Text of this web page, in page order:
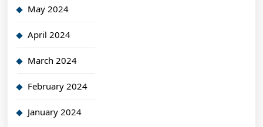
May 2024
April 2024
March 2024
February 2024
January 2024